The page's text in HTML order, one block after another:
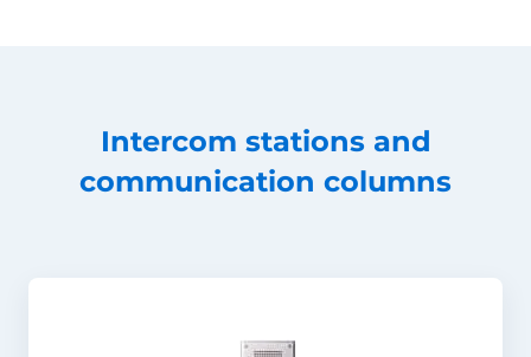
Intercom stations and
communication columns